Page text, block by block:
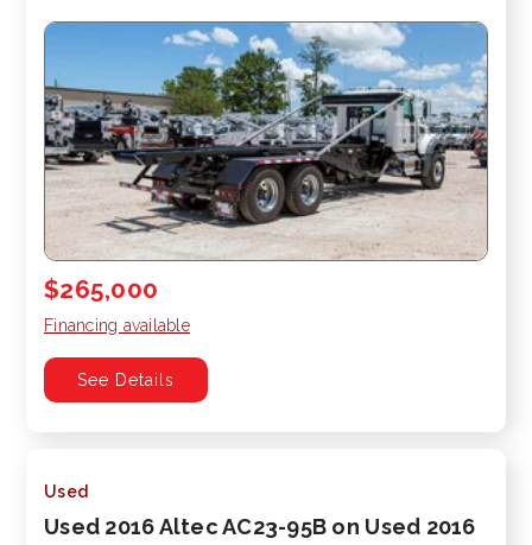
$265,000
Financing available
See Details
Used
Used 2016 Altec AC23-95B on Used 2016